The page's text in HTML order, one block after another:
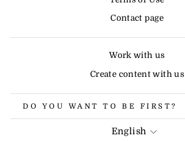
Contact page
Work with us
Create content with us
DO YOU WANT TO BE FIRST?
LANGUAGE
English